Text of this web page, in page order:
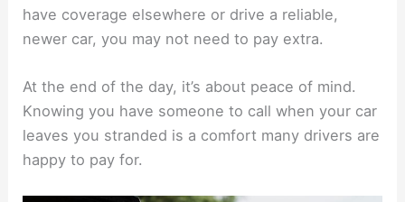
have coverage elsewhere or drive a reliable,
newer car, you may not need to pay extra.
At the end of the day, it’s about peace of mind.
Knowing you have someone to call when your car
leaves you stranded is a comfort many drivers are
happy to pay for.